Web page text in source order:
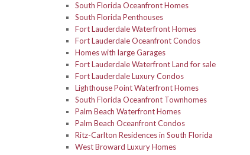
South Florida Oceanfront Homes
South Florida Penthouses
Fort Lauderdale Waterfront Homes
Fort Lauderdale Oceanfront Condos
Homes with large Garages
Fort Lauderdale Waterfront Land for sale
Fort Lauderdale Luxury Condos
Lighthouse Point Waterfront Homes
South Florida Oceanfront Townhomes
Palm Beach Waterfront Homes
Palm Beach Oceanfront Condos
Ritz-Carlton Residences in South Florida
West Broward Luxury Homes